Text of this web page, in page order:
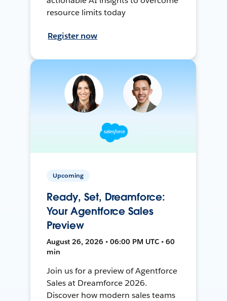
resource limits today
Register now
Upcoming
Ready, Set, Dreamforce:
Your Agentforce Sales
Preview
August 26, 2026 • 06:00 PM UTC • 60
min
Join us for a preview of Agentforce
Sales at Dreamforce 2026.
Discover how modern sales teams